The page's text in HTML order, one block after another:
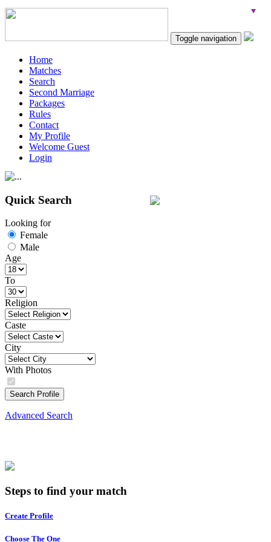
Toggle navigation
Home
Matches
Search
Second Marriage
Packages
Rules
Contact
My Profile
Welcome Guest
Login
Quick Search
Looking for
Female
Male
Age
To
Religion
Caste
City
With Photos
Search Profile
Advanced Search
Steps to find your match
Create Profile
Choose The One